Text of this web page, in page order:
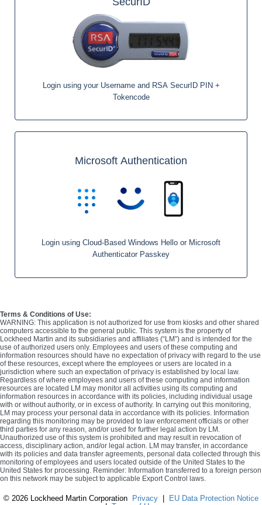
Login using your Username and RSA SecurID PIN +
Tokencode
Microsoft Authentication
Login using Cloud-Based Windows Hello or Microsoft
Authenticator Passkey
Terms & Conditions of Use:
WARNING: This application is not authorized for use from kiosks and other shared
computers accessible to the general public. This system is the property of
Lockheed Martin and its subsidiaries and affiliates (“LM”) and is intended for the
use of authorized users only. Employees and users of these computing and
information resources should have no expectation of privacy with regard to the use
of these resources, except where the employees or users are located in a
jurisdiction where such an expectation of privacy is established by local law.
Regardless of where employees and users of these computing and information
resources are located LM may monitor all activities using its computing and
information resources in accordance with its policies, including individual usage
with or without authority, or in excess of authority. In carrying out this monitoring,
LM may process your personal data in accordance with its policies. Information
regarding this monitoring may be provided to law enforcement officials or other
third parties for any reason, and/or used for further legal action by LM.
Unauthorized use of this system is prohibited and may result in revocation of
access, disciplinary action, and/or legal action. LM may transfer, in accordance
with its policies and data transfer agreements, personal data collected through this
monitoring of employees and users located outside of the United States to the
United States for processing. Reminder: Information transferred to a foreign person
on this network may be subject to applicable Export Control laws.
© 2026 Lockheed Martin Corporation Privacy
EU Data Protection Notice